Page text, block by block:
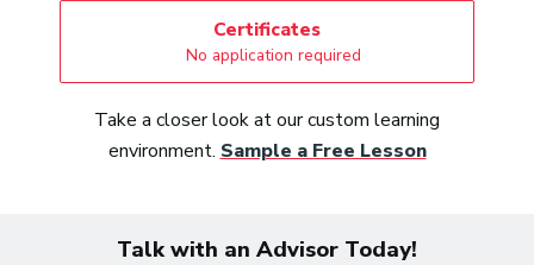
Certificates
No application required
Take a closer look at our custom learning
environment. Sample a Free Lesson
Talk with an Advisor Today!